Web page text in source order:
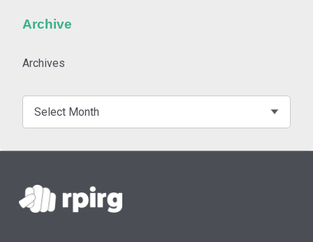
Archive
Archives